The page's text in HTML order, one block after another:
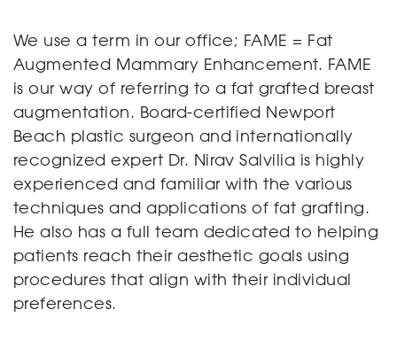
We use a term in our office; FAME = Fat
Augmented Mammary Enhancement. FAME
is our way of referring to a fat grafted breast
augmentation. Board-certified Newport
Beach plastic surgeon and internationally
recognized expert Dr. Nirav Salvilia is highly
experienced and familiar with the various
techniques and applications of fat grafting.
He also has a full team dedicated to helping
patients reach their aesthetic goals using
procedures that align with their individual
preferences.